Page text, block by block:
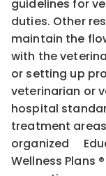
guidelines for
duties. Other
maintain the
with the
or setting up
veterinarian or
hospital
treatment
organized
Wellness Plans